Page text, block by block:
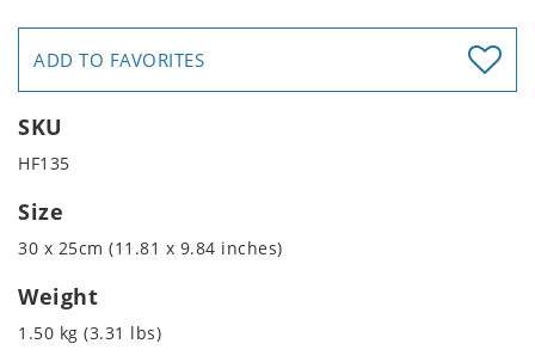
ADD TO FAVORITES
SKU
HF135
Size
30 x 25cm (11.81 x 9.84 inches)
Weight
1.50 kg (3.31 lbs)